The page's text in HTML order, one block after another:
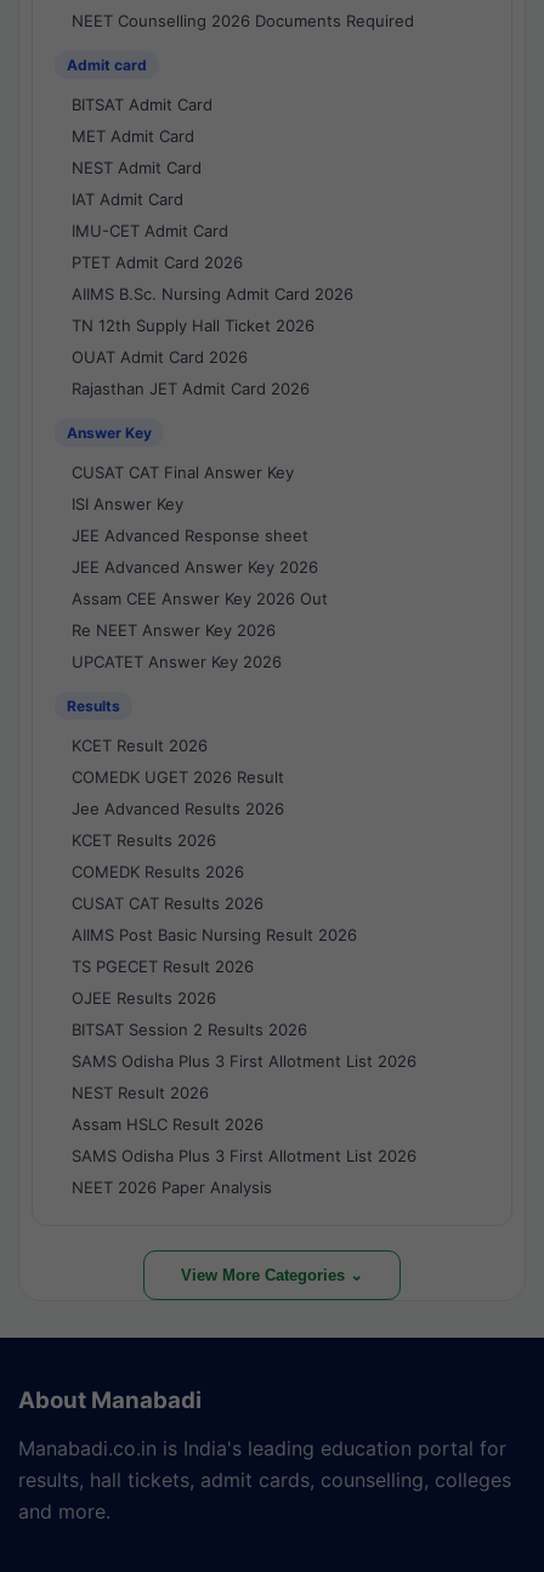
NEET Counselling 2026 Documents Required
Admit card
BITSAT Admit Card
MET Admit Card
NEST Admit Card
IAT Admit Card
IMU-CET Admit Card
PTET Admit Card 2026
AIIMS B.Sc. Nursing Admit Card 2026
TN 12th Supply Hall Ticket 2026
OUAT Admit Card 2026
Rajasthan JET Admit Card 2026
Answer Key
CUSAT CAT Final Answer Key
ISI Answer Key
JEE Advanced Response sheet
JEE Advanced Answer Key 2026
Assam CEE Answer Key 2026 Out
Re NEET Answer Key 2026
UPCATET Answer Key 2026
Results
KCET Result 2026
COMEDK UGET 2026 Result
Jee Advanced Results 2026
KCET Results 2026
COMEDK Results 2026
CUSAT CAT Results 2026
AIIMS Post Basic Nursing Result 2026
TS PGECET Result 2026
OJEE Results 2026
BITSAT Session 2 Results 2026
SAMS Odisha Plus 3 First Allotment List 2026
NEST Result 2026
Assam HSLC Result 2026
SAMS Odisha Plus 3 First Allotment List 2026
NEET 2026 Paper Analysis
View More Categories ⌄
About Manabadi
Manabadi.co.in is India's leading education portal for
results, hall tickets, admit cards, counselling, colleges
and more.